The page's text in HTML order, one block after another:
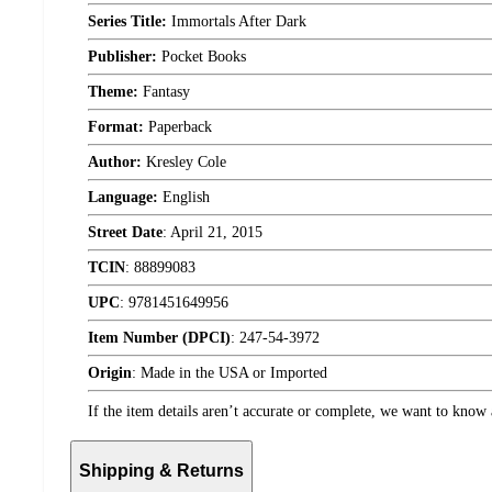
Series Title: Immortals After Dark
Publisher: Pocket Books
Theme: Fantasy
Format: Paperback
Author: Kresley Cole
Language: English
Street Date: April 21, 2015
TCIN: 88899083
UPC: 9781451649956
Item Number (DPCI): 247-54-3972
Origin: Made in the USA or Imported
If the item details aren’t accurate or complete, we want to know
Shipping & Returns